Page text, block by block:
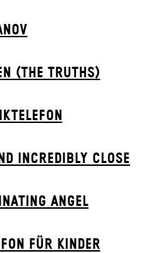
(THE TRUTHS)
INCREDIBLY CLOSE
ANGEL
FÜR KINDER